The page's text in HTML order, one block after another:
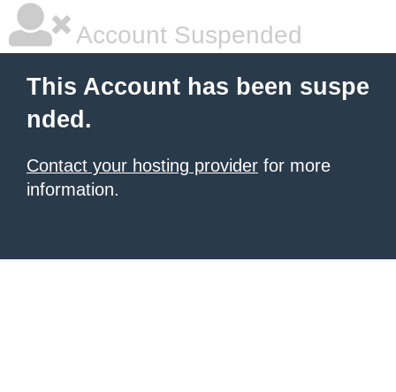
Account Suspended
This Account has been suspe
nded.
Contact your hosting provider for more
information.